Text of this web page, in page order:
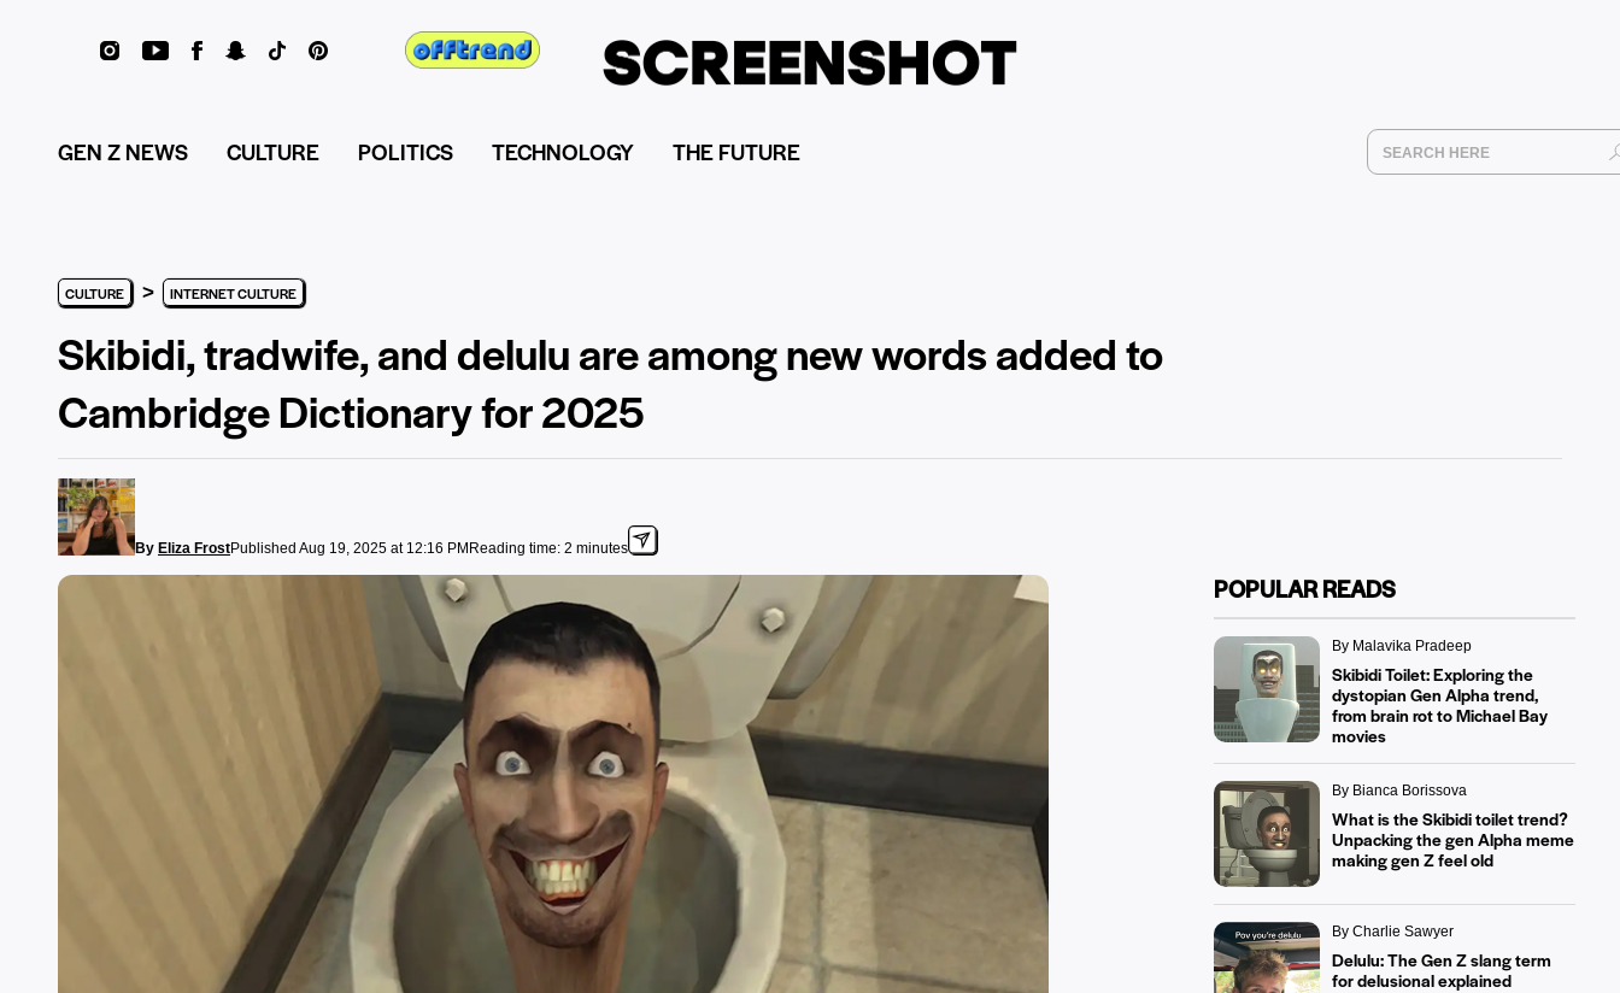
GEN Z NEWS CULTURE POLITICS TECHNOLOGY THE FUTURE
CULTURE > INTERNET CULTURE
Skibidi, tradwife, and delulu are among new words added to
Cambridge Dictionary for 2025
By Eliza FrostPublished Aug 19, 2025 at 12:16 PM Reading time: 2 minutes
POPULAR READS
By Malavika Pradeep
Skibidi Toilet: Exploring the
dystopian Gen Alpha trend,
from brain rot to Michael Bay
movies
By Bianca Borissova
What is the Skibidi toilet trend?
Unpacking the gen Alpha meme
making gen Z feel old
By Charlie Sawyer
Delulu: The Gen Z slang term
for delusional explained